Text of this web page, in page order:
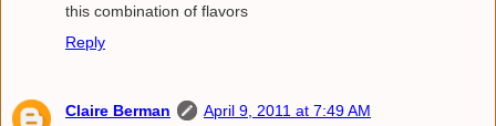
this combination of flavors
Reply
Claire Berman
April 9, 2011 at 7:49 AM